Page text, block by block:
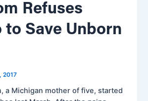
Refuses
to Save Unborn
2017
a Michigan mother of five, started